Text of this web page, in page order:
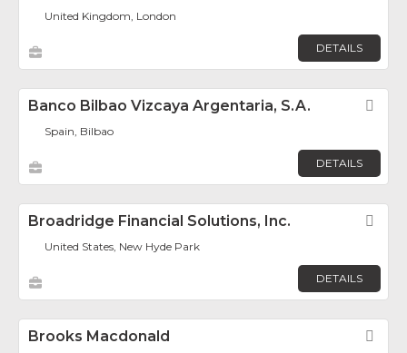
United Kingdom, London
DETAILS
Banco Bilbao Vizcaya Argentaria, S.A.
Spain, Bilbao
DETAILS
Broadridge Financial Solutions, Inc.
United States, New Hyde Park
DETAILS
Brooks Macdonald